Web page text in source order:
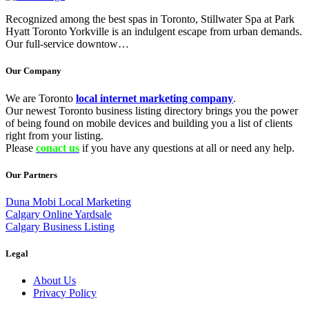
Recognized among the best spas in Toronto, Stillwater Spa at Park
Hyatt Toronto Yorkville is an indulgent escape from urban demands.
Our full-service downtow…
Our Company
We are Toronto local internet marketing company.
Our newest Toronto business listing directory brings you the power
of being found on mobile devices and building you a list of clients
right from your listing.
Please conact us if you have any questions at all or need any help.
Our Partners
Duna Mobi Local Marketing
Calgary Online Yardsale
Calgary Business Listing
Legal
About Us
Privacy Policy